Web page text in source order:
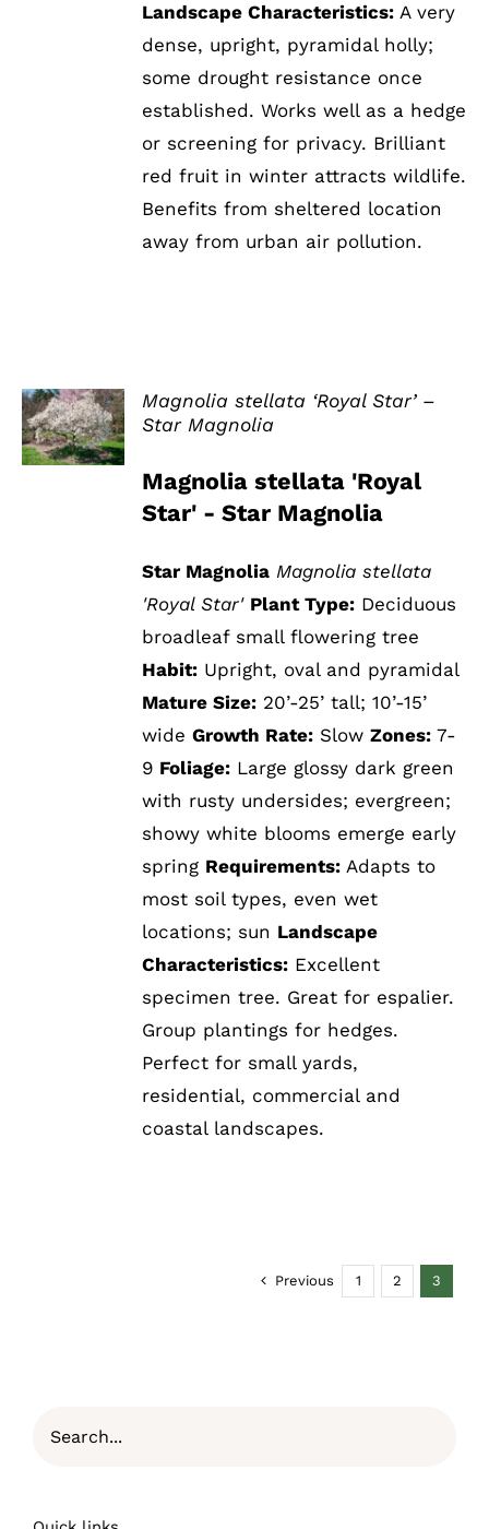
Landscape Characteristics: A very
dense, upright, pyramidal holly;
some drought resistance once
established. Works well as a hedge
or screening for privacy. Brilliant
red fruit in winter attracts wildlife.
Benefits from sheltered location
away from urban air pollution.
DETAILS
Magnolia stellata ‘Royal Star’ –
Star Magnolia
Magnolia stellata 'Royal
Star' - Star Magnolia
Star Magnolia Magnolia stellata
'Royal Star' Plant Type: Deciduous
broadleaf small flowering tree
Habit: Upright, oval and pyramidal
Mature Size: 20’-25’ tall; 10’-15’
wideGrowth Rate: SlowZones: 7-
9 Foliage: Large glossy dark green
with rusty undersides; evergreen;
showy white blooms emerge early
spring Requirements: Adapts to
most soil types, even wet
locations; sun Landscape
Characteristics: Excellent
specimen tree. Great for espalier.
Group plantings for hedges.
Perfect for small yards,
residential, commercial and
coastal landscapes.
Previous 1 2 3